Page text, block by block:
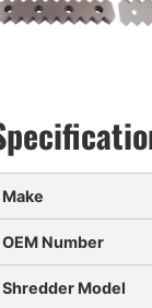
Make
OEM Number
Shredder Model